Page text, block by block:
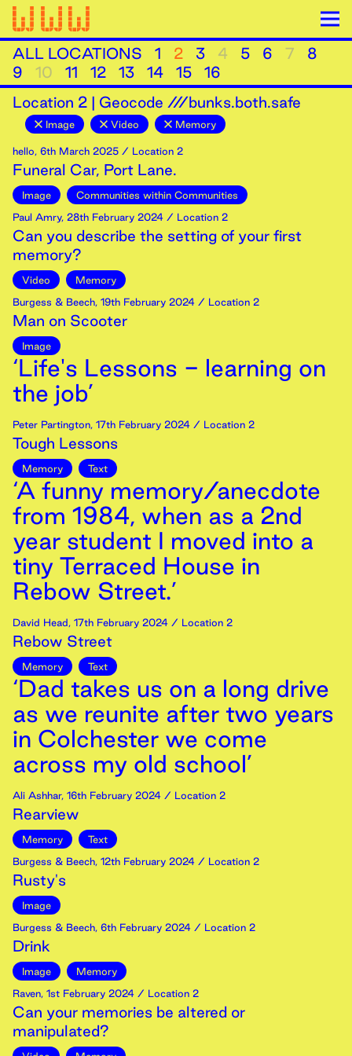
ALL LOCATIONS 1 2 3 4 5 6 7
8
9
10 11 12 13 14 15
16
Location 2 | Geocode ///bunks.both.safe
Image Video Memory
hello, 6th March 2025 / Location 2
Funeral Car, Port Lane.
Image
Communities within Communities
Paul Amry, 28th February 2024 / Location 2
Can you describe the setting of your first
memory?
Video
Memory
Burgess & Beech, 19th February 2024 / Location 2
Man on Scooter
Image
‘Life's Lessons - learning on
the job’
Peter Partington, 17th February 2024 / Location 2
Tough Lessons
Memory Text
‘A funny memory/anecdote
from 1984, when as a 2nd
year student I moved into a
tiny Terraced House in
Rebow Street.’
David Head, 17th February 2024 / Location 2
Rebow Street
Memory Text
‘Dad takes us on a long drive
as we reunite after two years
in Colchester we come
across my old school’
Ali Ashhar, 16th February 2024 / Location 2
Rearview
Memory
Text
Burgess & Beech, 12th February 2024 / Location 2
Rusty's
Image
Burgess & Beech, 6th February 2024 / Location 2
Drink
Image
Memory
Raven, 1st February 2024 / Location 2
Can your memories be altered or
manipulated?